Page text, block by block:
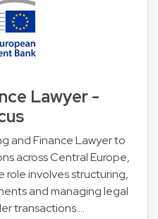
Lawyer -
and Finance Lawyer to
across Central Europe,
role involves structuring,
and managing legal
transactions.…